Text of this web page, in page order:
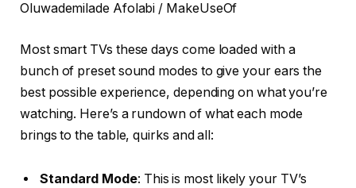
Oluwademilade Afolabi / MakeUseOf
Most smart TVs these days come loaded with a
bunch of preset sound modes to give your ears the
best possible experience, depending on what you’re
watching. Here’s a rundown of what each mode
brings to the table, quirks and all:
Standard Mode: This is most likely your TV’s